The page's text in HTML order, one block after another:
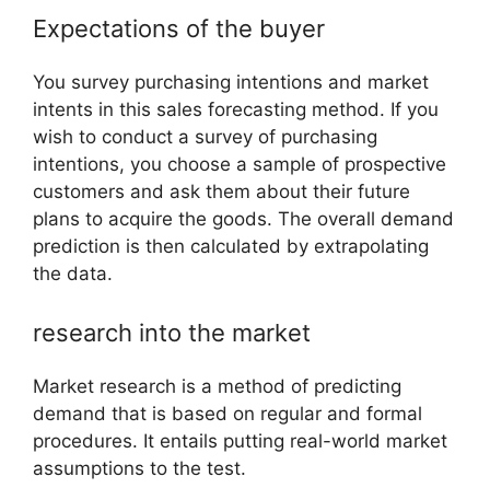
Expectations of the buyer
You survey purchasing intentions and market
intents in this sales forecasting method. If you
wish to conduct a survey of purchasing
intentions, you choose a sample of prospective
customers and ask them about their future
plans to acquire the goods. The overall demand
prediction is then calculated by extrapolating
the data.
research into the market
Market research is a method of predicting
demand that is based on regular and formal
procedures. It entails putting real-world market
assumptions to the test.